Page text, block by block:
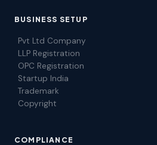
BUSINESS SETUP
Pvt Ltd Company
LLP Registration
OPC Registration
Startup India
Trademark
Copyright
COMPLIANCE